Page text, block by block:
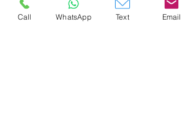
7. When booking an XL ride for a party of 4
Call WhatsApp Text Email